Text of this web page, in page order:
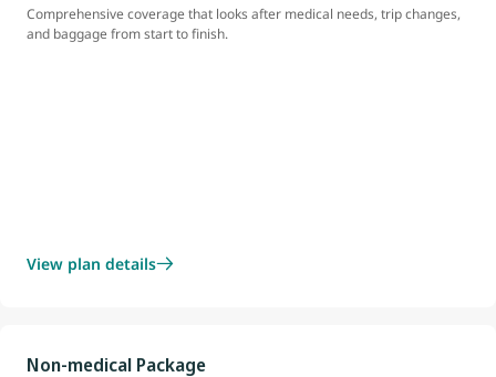
Comprehensive coverage that looks after medical needs, trip changes,
and baggage from start to finish.
View plan details
Non-medical Package